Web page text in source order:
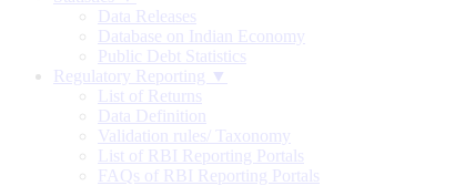
Data Releases
Database on Indian Economy
Public Debt Statistics
Regulatory Reporting ▼
List of Returns
Data Definition
Validation rules/ Taxonomy
List of RBI Reporting Portals
FAQs of RBI Reporting Portals